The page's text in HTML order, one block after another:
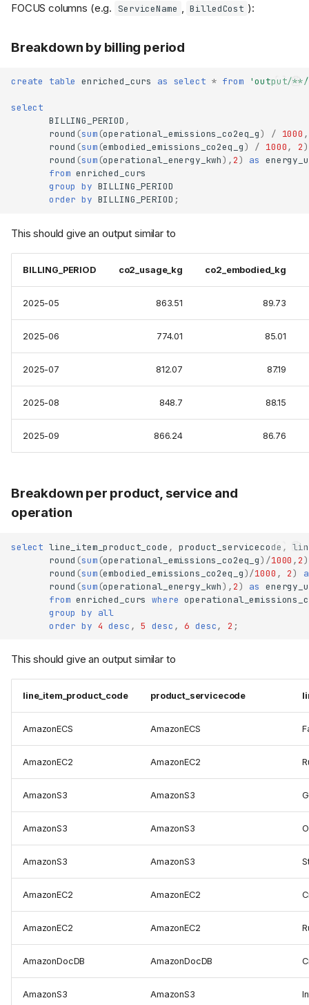
FOCUS columns (e.g. ServiceName BilledCost ):
Breakdown by billing period
create table enriched_curs as select * from 'output/
select
BILLING_PERIOD ,
round (sum (operational_emissions_co2eq_g) / 1000 ,
round (sum (embodied_emissions_co2eq_g) / 1000, 2)
round (sum (operational_energy_kwh), 2) as
from enriched_curs
group by BILLING_PERIOD
order by BILLING_PERIOD ;
This should give an output similar to
BILLING_PERIOD co2_usage_kg co2_embodied_kg
2025-05 863.51 89.73
2025-06 774.01 85.01
2025-07 812.07 87.19
2025-08 848.7 88.15
2025-09 866.24 86.76
Breakdown per product, service and
operation
select line_item_product_code , product_servicecode ,
round (sum (operational_emissions_co2eq_g) /1000 , 2)
round (sum (embodied_emissions_co2eq_g)/1000 , 2)
round (sum (operational_energy_kwh), 2) as
from enriched_curs where
group by all
order by 4 desc , 5 desc , 6 desc, 2 ;
This should give an output similar to
line_item_product_code product_servicecode
AmazonECS AmazonECS
AmazonEC2 AmazonEC2
AmazonS3 AmazonS3
AmazonS3 AmazonS3
AmazonS3 AmazonS3
AmazonEC2 AmazonEC2
AmazonEC2 AmazonEC2
AmazonDocDB AmazonDocDB
AmazonS3 AmazonS3